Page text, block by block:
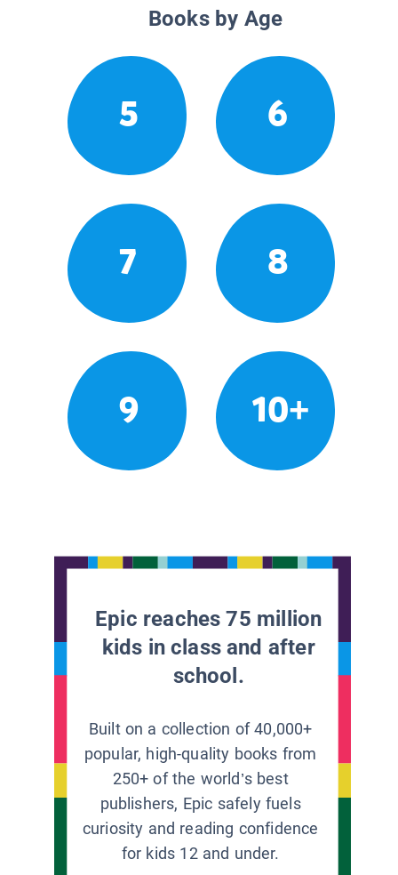
Books by Age
5 6
7 8
9 10+
Epic reaches 75 million
kids in class and after
school.
Built on a collection of 40,000+
popular, high-quality books from
250+ of the world’s best
publishers, Epic safely fuels
curiosity and reading confidence
for kids 12 and under.